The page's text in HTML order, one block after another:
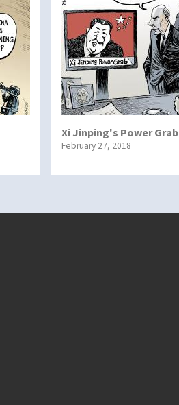
Xi Jinping's Power Grab
February 27, 2018